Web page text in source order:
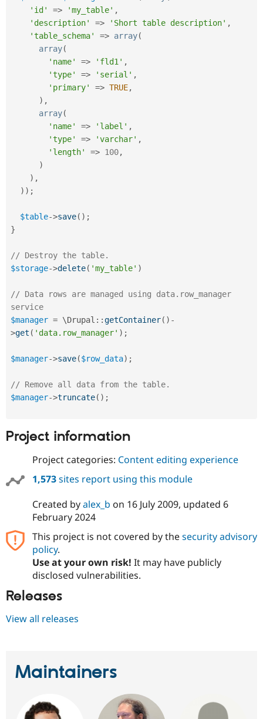
'id'
=> 'my_table' ,
'description'
=> 'Short table description' ,
'table_schema'
=> array(
array(
'name'
=> 'fld1' ,
'type'
=> 'serial' ,
'primary'
=> TRUE,
) ,
array(
'name'
=> 'label' ,
'type'
=> 'varchar' ,
'length'
=> 100,
)
) ,
) ) ;
$table->save( ) ;
}
// Destroy the table.
$storage->delete( 'my_table' )
// Data rows are managed using data.row_manager
service
$manager = \Drupal ::getContainer( ) -
>get ( 'data.row_manager' ) ;
$manager->save($row_data) ;
// Remove all data from the table.
$manager->truncate( ) ;
Project information
Project categories: Content editing experience
1,573sites report using this module
Created byalex_b on 16 July 2009, updated 6
February 2024
This project is not covered by thesecurity advisory
policy.
Use at your own risk! It may have publicly
disclosed vulnerabilities.
Releases
View all releases
Maintainers